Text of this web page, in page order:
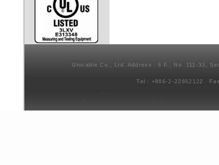
Unicable Co., Ltd. Address：5 F., No. 111-33,
Tel：+886-2-22862122